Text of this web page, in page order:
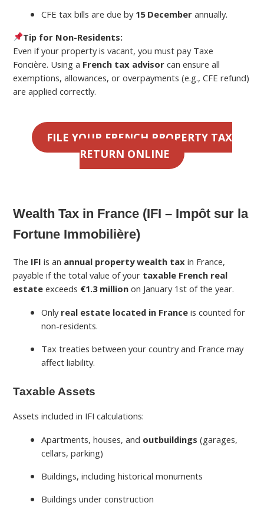
CFE tax bills are due by 15 December annually.
Tip for Non-Residents:
Even if your property is vacant, you must pay Taxe
Foncière. Using a French tax advisor can ensure all
exemptions, allowances, or overpayments (e.g., CFE refund)
are applied correctly.
FILE YOUR FRENCH PROPERTY TAX
RETURN ONLINE
Wealth Tax in France (IFI – Impôt sur la
Fortune Immobilière)
The IFI is an annual property wealth tax in France,
payable if the total value of your taxable French real
estate exceeds €1.3 million on January 1st of the year.
Only real estate located in France is counted for
non-residents.
Tax treaties between your country and France may
affect liability.
Taxable Assets
Assets included in IFI calculations:
Apartments, houses, and outbuildings (garages,
cellars, parking)
Buildings, including historical monuments
Buildings under construction